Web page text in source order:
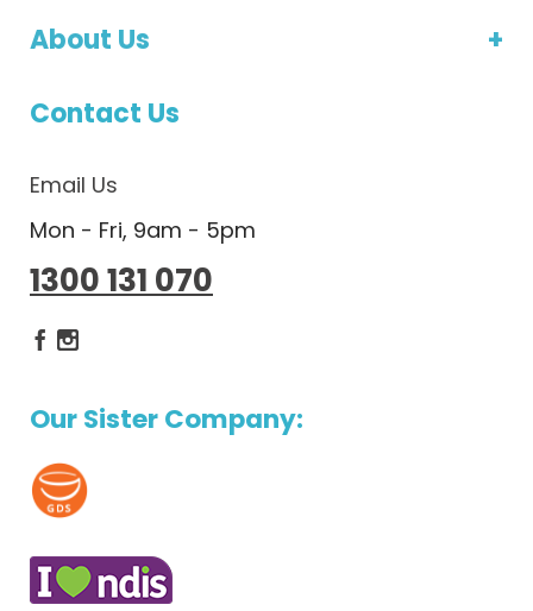
About Us
Contact Us
Email Us
Mon - Fri, 9am - 5pm
1300 131 070
Dietlicious Facebook
Our Sister Company: